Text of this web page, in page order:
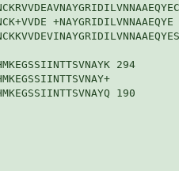
+NAYGRIDILVNNAAEQYE
294
190